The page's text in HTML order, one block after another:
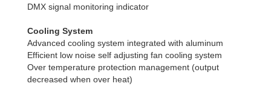
DMX signal monitoring indicator
Cooling System
Advanced cooling system integrated with aluminum
Efficient low noise self adjusting fan cooling system
Over temperature protection management (output
decreased when over heat)